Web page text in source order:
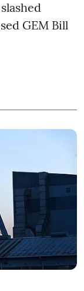
GEM Bill